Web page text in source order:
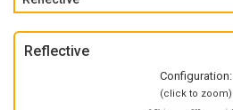
Reflective
Configuration:
(click to zoom)